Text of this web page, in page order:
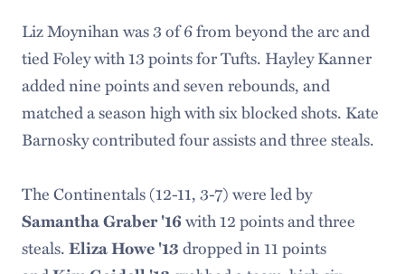
Liz Moynihan was 3 of 6 from beyond the arc and
tied Foley with 13 points for Tufts. Hayley Kanner
added nine points and seven rebounds, and
matched a season high with six blocked shots. Kate
Barnosky contributed four assists and three steals.
The Continentals (12-11, 3-7) were led by
Samantha Graber '16with 12 points and three
steals.Eliza Howe '13dropped in 11 points